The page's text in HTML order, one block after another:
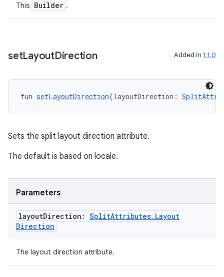
This Builder .
setLayoutDirection Added in 1.1.0
fun setLayoutDirection(layoutDirection:
Sets the split layout direction attribute.
The default is based on locale.
Parameters
layoutDirection: SplitAttributes. Layout
Direction
The layout direction attribute.